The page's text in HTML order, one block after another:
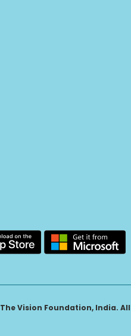
Vision Foundation, India. All